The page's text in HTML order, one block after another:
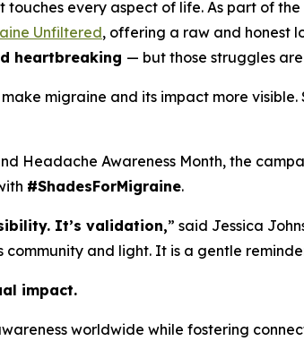
touches every aspect of life. As part of
Unfiltered, offering a raw and honest
heartbreaking — but those struggles
migraine and its impact more
Headache Awareness Month, the
#ShadesForMigraine.
It’s validation,” said Jessica
community and light. It is a gentle
impact.
worldwide while fostering